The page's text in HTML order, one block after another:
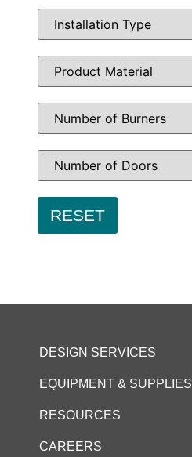
DESIGN SERVICES
EQUIPMENT & SUPPLIES
RESOURCES
CAREERS